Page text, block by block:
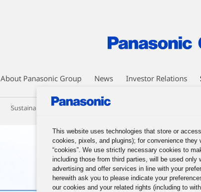
About Panasonic Group News Investor Relations
Sustainability Management Environment
This website uses technologies that store or
cookies, pixels, and plugins); for convenience they
“cookies”. We use strictly necessary cookies to
including those from third parties, will be used only
advertising and offer services in line with your
herewith ask you to please indicate your
our cookies and your related rights (including to